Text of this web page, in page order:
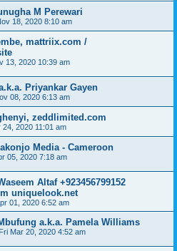
M Perewari
18, 2020 8:10 am
mattriix.com /
13, 2020 10:39 am
Priyankar Gayen
08, 2020 6:13 am
zeddlimited.com
24, 2020 11:01 am
Media - Cameroon
05, 2020 7:18 am
Altaf +923456799152
uniquelook.net
01, 2020 6:52 am
a.k.a. Pamela Williams
Fri Mar 20, 2020 4:52 am